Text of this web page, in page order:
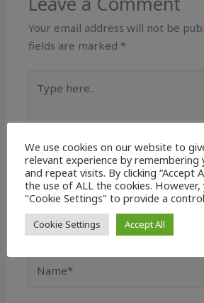
Your email address will not be
fields are marked *
here..
Name*
We use cookies on our website to
relevant experience by remembering
and repeat visits. By clicking “Accept
the use of ALL the cookies. However,
"Cookie Settings" to provide a
Cookie Settings Accept All